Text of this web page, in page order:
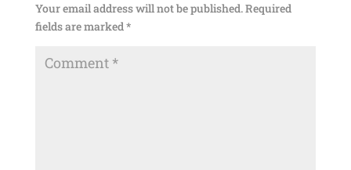
Your email address will not be published.Required
fields are marked*